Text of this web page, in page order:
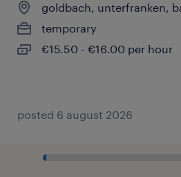
goldbach, unterfranken,
temporary
€15.50 - €16.00 per hour
posted 6 august 2026